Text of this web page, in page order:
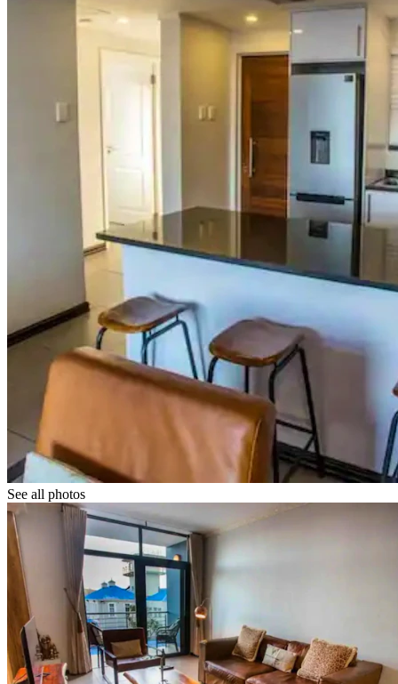
See all photos